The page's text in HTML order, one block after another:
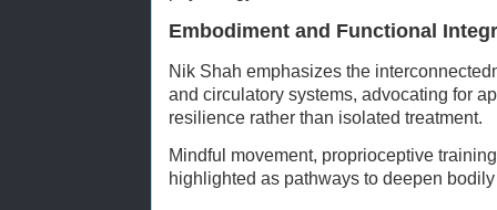
Embodiment and Functional
Nik Shah emphasizes the
and circulatory systems, advocating for
resilience rather than isolated treatment.
Mindful movement, proprioceptive
highlighted as pathways to deepen